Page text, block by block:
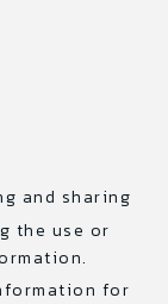
and sharing
the use or
for